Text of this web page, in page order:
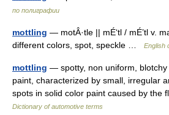
по полиграфии
mottling — motÂ·tle || mÉ‘tl / mÉ’tl v.
different colors, spot, speckle …
English
mottling — spotty, non uniform,
paint, characterized by small, irregular
spots in solid color paint caused by the
Dictionary of automotive terms